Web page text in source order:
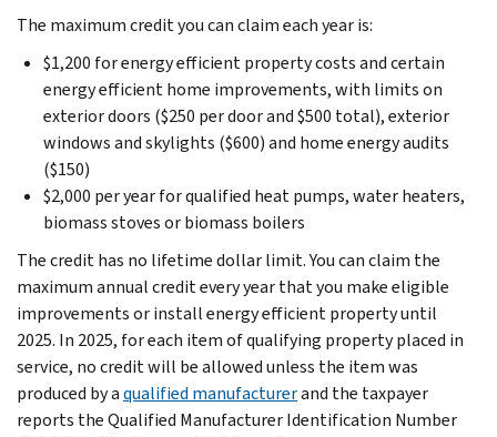
The maximum credit you can claim each year is:
$1,200 for energy efficient property costs and certain
energy efficient home improvements, with limits on
exterior doors ($250 per door and $500 total), exterior
windows and skylights ($600) and home energy audits
($150)
$2,000 per year for qualified heat pumps, water heaters,
biomass stoves or biomass boilers
The credit has no lifetime dollar limit. You can claim the
maximum annual credit every year that you make eligible
improvements or install energy efficient property until
2025. In 2025, for each item of qualifying property placed in
service, no credit will be allowed unless the item was
produced by aqualified manufacturerand the taxpayer
reports the Qualified Manufacturer Identification Number